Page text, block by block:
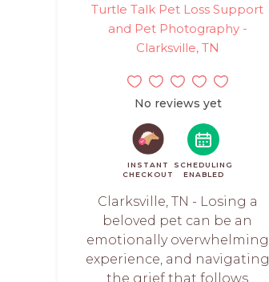
Turtle Talk Pet Loss Support
and Pet Photography -
Clarksville, TN
No reviews yet
INSTANT
CHECKOUT
SCHEDULING
ENABLED
Clarksville, TN - Losing a
beloved pet can be an
emotionally overwhelming
experience, and navigating
the grief that follows